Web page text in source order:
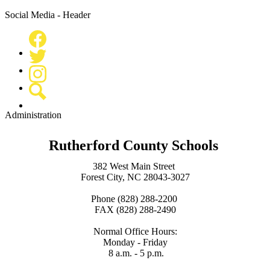
Social Media - Header
Facebook
Twitter
Instagram
Administration
Rutherford County Schools
382 West Main Street
Forest City, NC 28043-3027
Phone (828) 288-2200
FAX (828) 288-2490
Normal Office Hours:
Monday - Friday
8 a.m. - 5 p.m.